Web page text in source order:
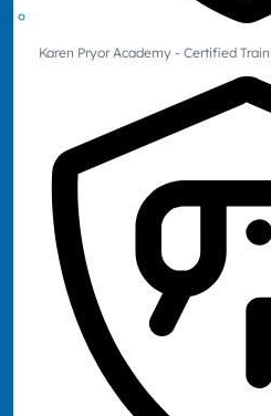
Karen Pryor Academy - Certified